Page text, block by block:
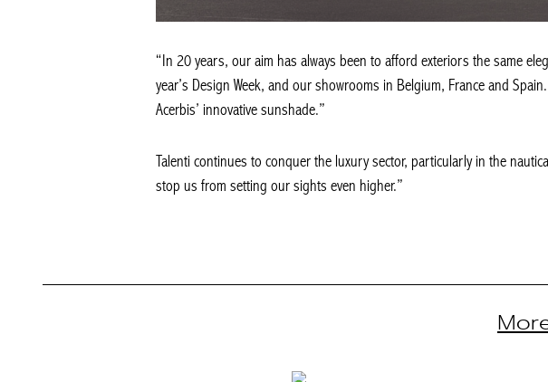
“In 20 years, our aim has always been to afford exteriors the same
year’s Design Week, and our showrooms in Belgium, France and
Acerbis’ innovative sunshade.”
Talenti continues to conquer the luxury sector, particularly in the
stop us from setting our sights even higher.”